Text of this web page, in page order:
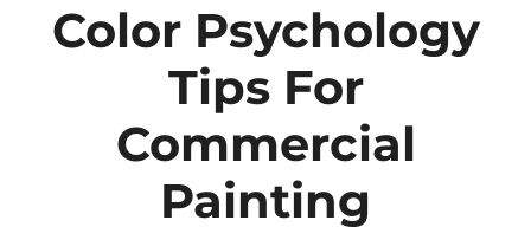
Color Psychology
Tips For
Commercial
Painting